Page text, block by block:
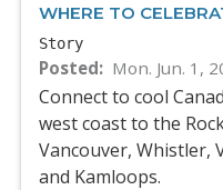
WHERE TO
Story
Posted Mon. Jun. 1,
Connect to cool
west coast to the
Vancouver, Whistler,
and Kamloops.